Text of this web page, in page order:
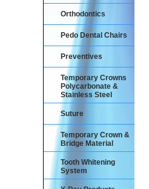
Orthodontics
Pedo Dental Chairs
Preventives
Temporary Crowns
Polycarbonate &
Stainless Steel
Suture
Temporary Crown &
Bridge Material
Tooth Whitening
System